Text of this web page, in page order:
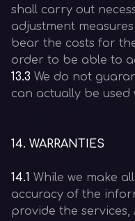
shall carry out
adjustment
bear the costs for
order to be able to
13.3 We do not
can actually be used
14. WARRANTIES
14.1 While we make
accuracy of the
provide the